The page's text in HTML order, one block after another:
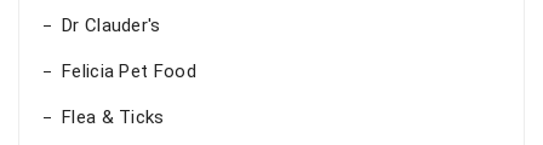
Dr Clauder's
Felicia Pet Food
Flea & Ticks